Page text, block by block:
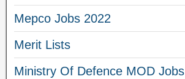
Mepco Jobs 2022
Merit Lists
Ministry Of Defence MOD Jobs